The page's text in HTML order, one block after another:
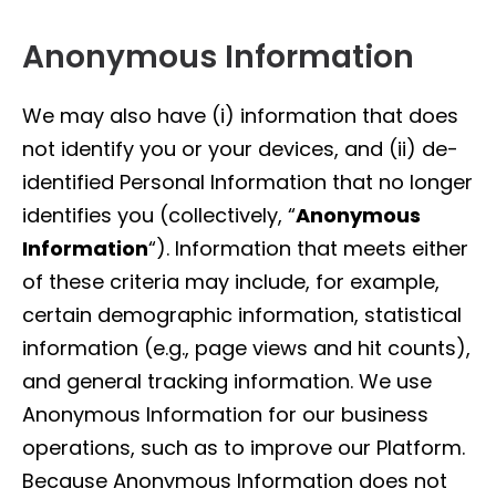
Anonymous Information
We may also have (i) information that does
not identify you or your devices, and (ii) de-
identified Personal Information that no longer
identifies you (collectively, “Anonymous
Information“). Information that meets either
of these criteria may include, for example,
certain demographic information, statistical
information (e.g., page views and hit counts),
and general tracking information. We use
Anonymous Information for our business
operations, such as to improve our Platform.
Because Anonymous Information does not